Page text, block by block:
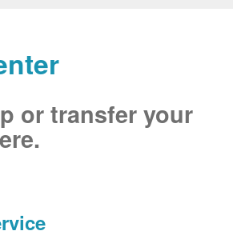
or transfer your